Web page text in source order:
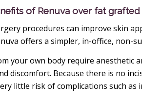
of Renuva over fat
procedures can improve skin
offers a simpler, in-office, non-
your own body require anesthetic
discomfort. Because there is no
little risk of complications such as